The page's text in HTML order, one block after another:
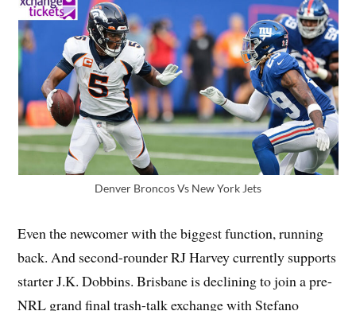
Denver Broncos Vs New York Jets
Even the newcomer with the biggest function, running
back. And second-rounder RJ Harvey currently supports
starter J.K. Dobbins. Brisbane is declining to join a pre-
NRL grand final trash-talk exchange with Stefano